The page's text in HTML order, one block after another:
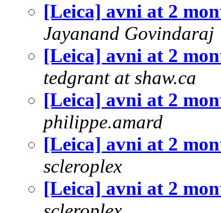
[Leica] avni at 2
Jayanand Govindaraj
[Leica] avni at 2
tedgrant at shaw.ca
[Leica] avni at 2
philippe.amard
[Leica] avni at 2
scleroplex
[Leica] avni at 2